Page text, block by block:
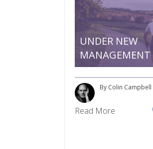
UNDER NEW
MANAGEMENT
By Colin Campbell
Read More